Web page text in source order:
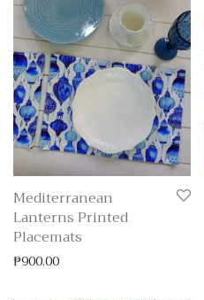
Mediterranean
Lanterns Printed
Placemats
₱900.00